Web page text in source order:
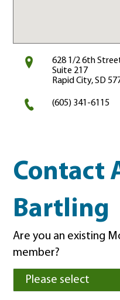
628 1/2 6th
Suite 217
Rapid City, SD
(605) 341-6115
Contact
Bartling
Are you an existing
member?